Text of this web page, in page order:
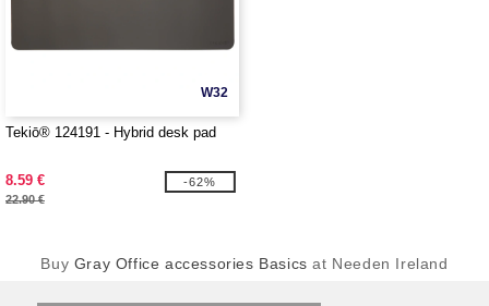
W32
Tekiō® 124191 - Hybrid desk pad
8.59 €
22.90 €
-62%
Buy Gray Office accessories Basics at Needen Ireland